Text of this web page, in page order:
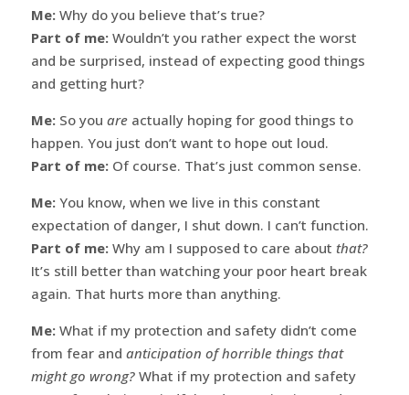
Me:Why do you believe that’s true?
Part of me:Wouldn’t you rather expect the worst
and be surprised, instead of expecting good things
and getting hurt?
Me:So you areactually hoping for good things to
happen. You just don’t want to hope out loud.
Part of me:Of course. That’s just common sense.
Me:You know, when we live in this constant
expectation of danger, I shut down. I can’t function.
Part of me:Why am I supposed to care about that?
It’s still better than watching your poor heart break
again. That hurts more than anything.
Me:What if my protection and safety didn’t come
from fear and anticipation of horrible things that
might go wrong?What if my protection and safety